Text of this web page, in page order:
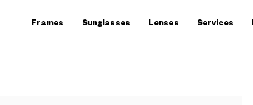
Frames Sunglasses Lenses Services